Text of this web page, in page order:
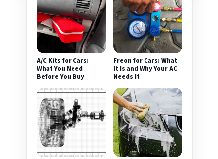
A/C Kits for Cars:
What You Need
Before You Buy
Freon for Cars: What
It Is and Why Your AC
Needs It